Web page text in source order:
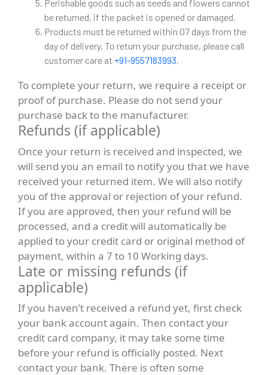
Perishable goods such as seeds and flowers cannot
be returned, if the packet is opened or damaged.
Products must be returned within 07 days from the
day of delivery, To return your purchase, please call
customer care at +91-9557183993.
To complete your return, we require a receipt or
proof of purchase. Please do not send your
purchase back to the manufacturer.
Refunds (if applicable)
Once your return is received and inspected, we
will send you an email to notify you that we have
received your returned item. We will also notify
you of the approval or rejection of your refund.
If you are approved, then your refund will be
processed, and a credit will automatically be
applied to your credit card or original method of
payment, within a 7 to 10 Working days.
Late or missing refunds (if
applicable)
If you haven’t received a refund yet, first check
your bank account again. Then contact your
credit card company, it may take some time
before your refund is officially posted. Next
contact your bank. There is often some